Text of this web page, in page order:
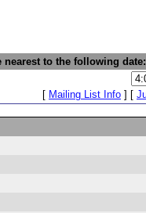
to the following date:
[ Mailing List Info ] [